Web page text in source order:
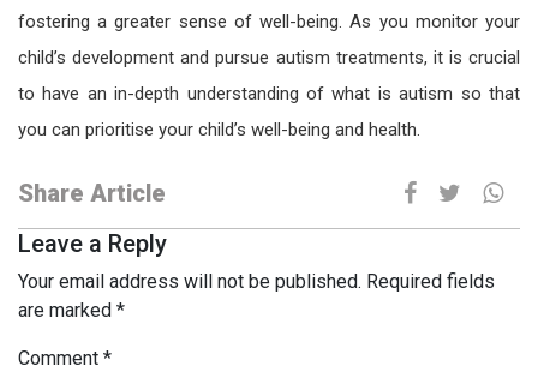
fostering a greater sense of well-being. As you monitor your
child’s development and pursue autism treatments, it is crucial
to have an in-depth understanding of what is autism so that
you can prioritise your child’s well-being and health.
Share Article
Leave a Reply
Your email address will not be published. Required fields
are marked *
Comment *